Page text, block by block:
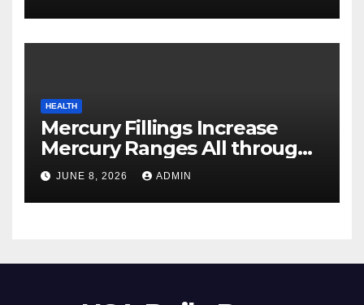
HEALTH
Mercury Fillings Increase
Mercury Ranges All through
Your Physique
JUNE 8, 2026 ADMIN